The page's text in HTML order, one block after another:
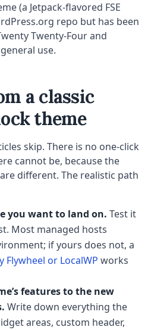
(a Jetpack-flavored FSE
repo but has been
Twenty-Four and
use.
a classic
theme
skip. There is no one-click
cannot be, because the
different. The realistic path
you want to land on. Test it
Most managed hosts
if yours does not, a
Flywheel or LocalWP works
features to the new
Write down everything the
areas, custom header,